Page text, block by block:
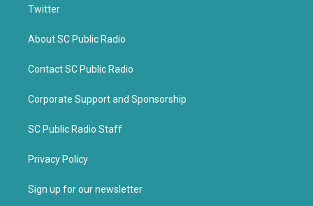
Twitter
About SC Public Radio
Contact SC Public Radio
Corporate Support and Sponsorship
SC Public Radio Staff
Privacy Policy
Sign up for our newsletter